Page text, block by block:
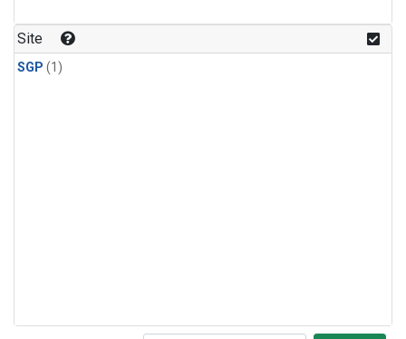
Site
SGP (1)